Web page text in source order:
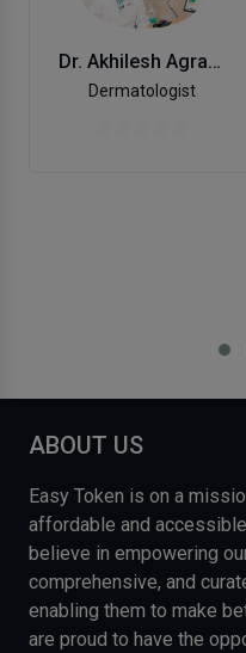
Dr. Akhilesh Agrawal
Dermatologist
ABOUT US
Easy Token is on a
affordable and
believe in empowering
comprehensive, and
enabling them to make
are proud to have the